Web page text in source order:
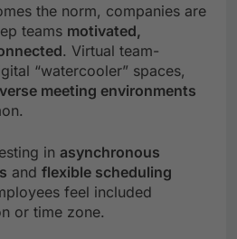
the norm, companies are
teams motivated,
. Virtual team-
“watercooler” spaces,
meeting environments
in asynchronous
and flexible scheduling
feel included
or time zone.